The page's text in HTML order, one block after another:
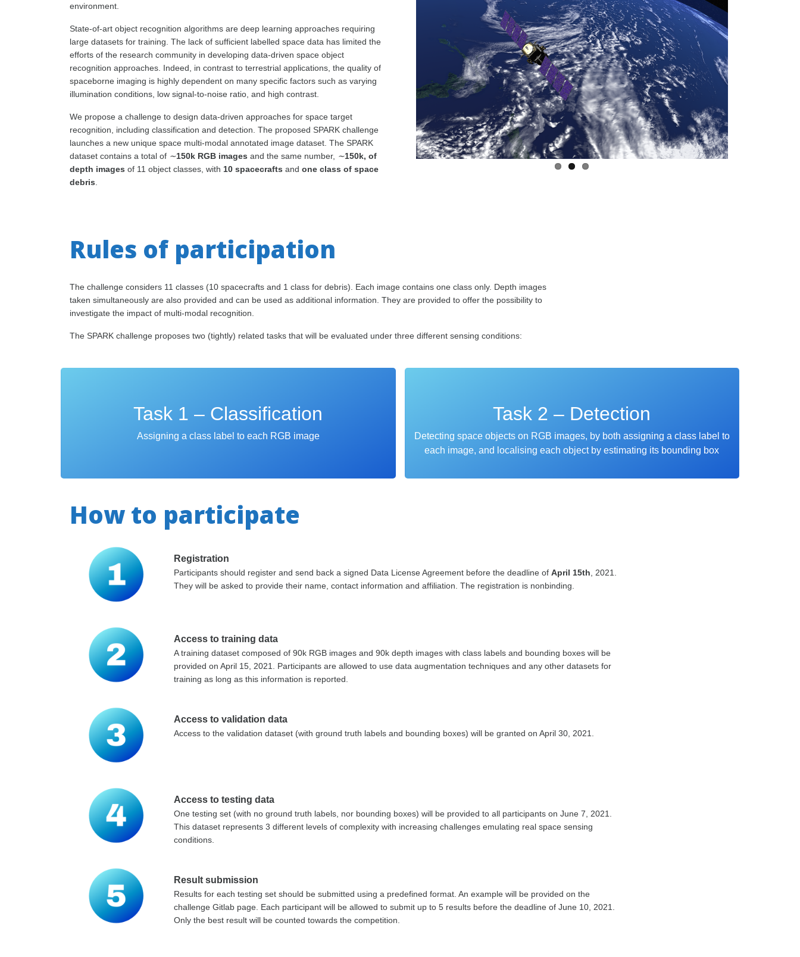
environment.
State-of-art object recognition algorithms are deep learning approaches requiring
large datasets for training. The lack of sufficient labelled space data has limited the
efforts of the research community in developing data-driven space object
recognition approaches. Indeed, in contrast to terrestrial applications, the quality of
spaceborne imaging is highly dependent on many specific factors such as varying
illumination conditions, low signal-to-noise ratio, and high contrast.
We propose a challenge to design data-driven approaches for space target
recognition, including classification and detection. The proposed SPARK challenge
launches a new unique space multi-modal annotated image dataset. The SPARK
dataset contains a total of ∼150k RGB images and the same number, ∼150k, of
depth images of 11 object classes, with 10 spacecrafts and one class of space
debris
Rules of participation
The challenge considers 11 classes (10 spacecrafts and 1 class for debris). Each image contains one class only. Depth images
taken simultaneously are also provided and can be used as additional information. They are provided to offer the possibility to
investigate the impact of multi-modal recognition.
The SPARK challenge proposes two (tightly) related tasks that will be evaluated under three different sensing conditions:
Task 1 – Classification
Assigning a class label to each RGB image
Task 2 – Detection
Detecting space objects on RGB images, by both assigning a class label to
each image, and localising each object by estimating its bounding box
How to participate
Registration
Participants should register and send back a signed Data License Agreement before the deadline of April 15th, 2021.
They will be asked to provide their name, contact information and affiliation. The registration is nonbinding.
Access to training data
A training dataset composed of 90k RGB images and 90k depth images with class labels and bounding boxes will be
provided on April 15, 2021. Participants are allowed to use data augmentation techniques and any other datasets for
training as long as this information is reported.
Access to validation data
Access to the validation dataset (with ground truth labels and bounding boxes) will be granted on April 30, 2021.
Access to testing data
One testing set (with no ground truth labels, nor bounding boxes) will be provided to all participants on June 7, 2021.
This dataset represents 3 different levels of complexity with increasing challenges emulating real space sensing
conditions.
Result submission
Results for each testing set should be submitted using a predefined format. An example will be provided on the
challenge Gitlab page. Each participant will be allowed to submit up to 5 results before the deadline of June 10, 2021.
Only the best result will be counted towards the competition.